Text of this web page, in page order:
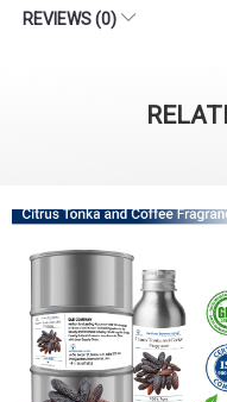
REVIEWS (0)